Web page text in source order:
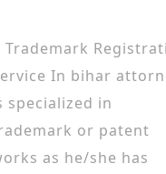
Trademark
In bihar
specialized in
or patent
as he/she has